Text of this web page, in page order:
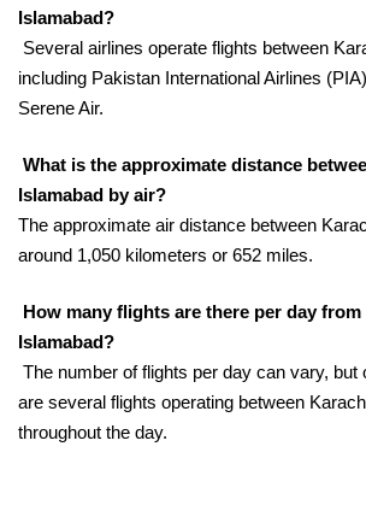
Islamabad?
Several airlines operate flights between
including Pakistan International Airlines
Serene Air.
What is the approximate distance
Islamabad by air?
The approximate air distance between
around 1,050 kilometers or 652 miles.
How many flights are there per day
Islamabad?
The number of flights per day can vary, but
are several flights operating between
throughout the day.